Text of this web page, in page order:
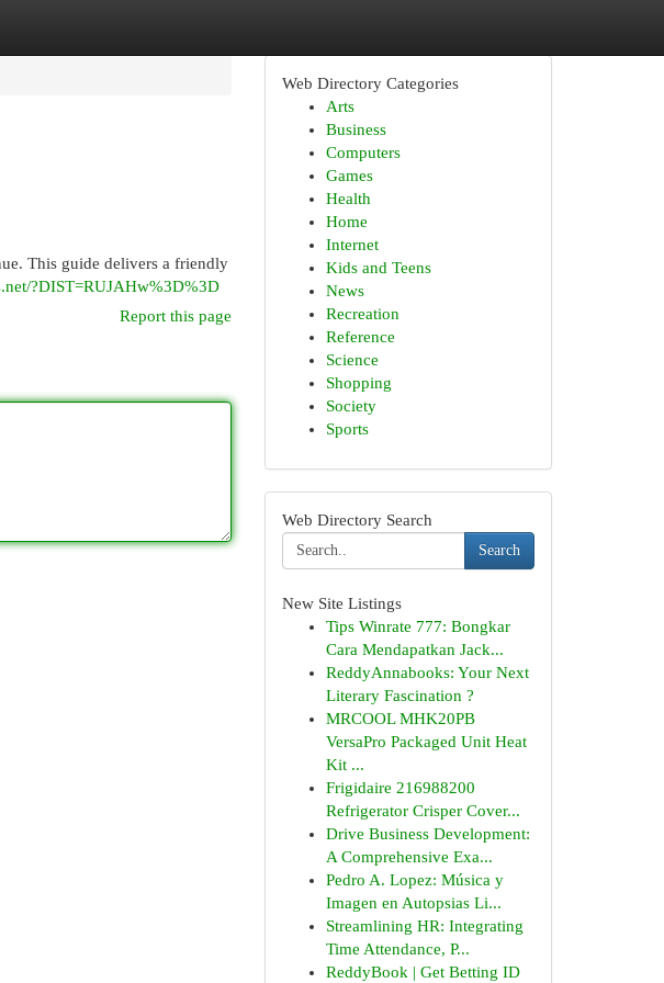
This guide delivers a friendly
?DIST=RUJAHw%3D%3D
Report this page
Web Directory Categories
Arts
Business
Computers
Games
Health
Home
Internet
Kids and Teens
News
Recreation
Reference
Science
Shopping
Society
Sports
Web Directory Search
Search
New Site Listings
Tips Winrate 777: Bongkar
Cara Mendapatkan Jack...
ReddyAnnabooks: Your Next
Literary Fascination ?
MRCOOL MHK20PB
VersaPro Packaged Unit Heat
Kit ...
Frigidaire 216988200
Refrigerator Crisper Cover...
Drive Business Development:
A Comprehensive Exa...
Pedro A. Lopez: Música y
Imagen en Autopsias Li...
Streamlining HR: Integrating
Time Attendance, P...
ReddyBook | Get Betting ID